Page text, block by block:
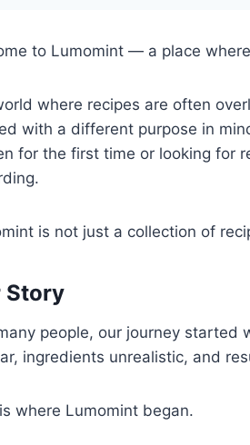
to Lumomint — a place
where recipes are often
with a different purpose in
for the first time or looking for
is not just a collection of
Story
people, our journey
ingredients unrealistic, and
where Lumomint began.